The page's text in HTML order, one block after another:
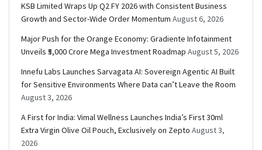
KSB Limited Wraps Up Q2 FY 2026 with Consistent Business
Growth and Sector-Wide Order Momentum August 6, 2026
Major Push for the Orange Economy: Gradiente Infotainment
Unveils ₹5,000 Crore Mega Investment Roadmap August 5, 2026
Innefu Labs Launches Sarvagata AI: Sovereign Agentic AI Built
for Sensitive Environments Where Data can’t Leave the Room
August 3, 2026
A First for India: Vimal Wellness Launches India’s First 30ml
Extra Virgin Olive Oil Pouch, Exclusively on Zepto August 3,
2026